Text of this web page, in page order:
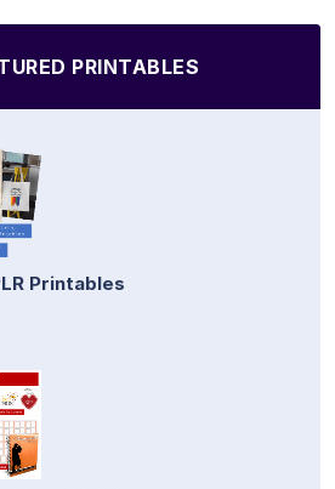
PRINTABLES
Printables